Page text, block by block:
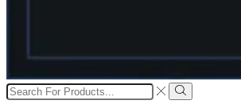
Search
input
Search